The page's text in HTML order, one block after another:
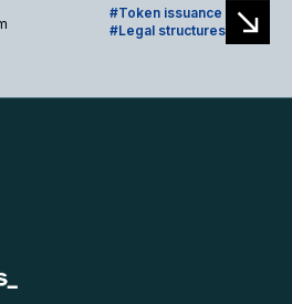
Token issuance
Legal structures